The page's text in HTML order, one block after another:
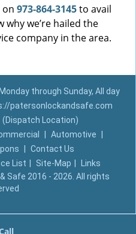
on 973-864-3145to avail
why we’re hailed the
company in the area.
through Sunday, All day
patersonlockandsafe.com
(Dispatch Location)
Automotive
Contact Us
List Site-Map
Links
Safe 2016 - 2026. All rights
Call